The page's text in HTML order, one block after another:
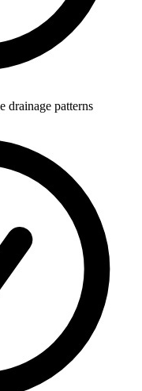
drainage patterns